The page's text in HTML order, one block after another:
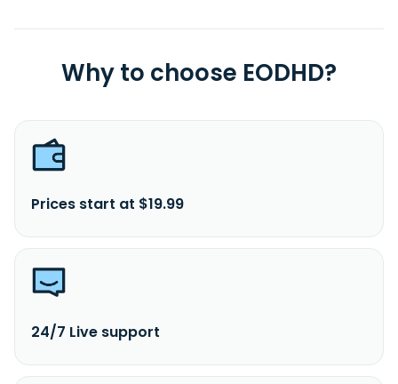
Why to choose EODHD?
Prices start at $19.99
24/7 Live support